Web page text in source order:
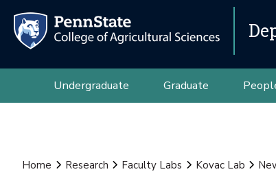
Undergraduate Graduate
Home Research Faculty Labs Kovac Lab